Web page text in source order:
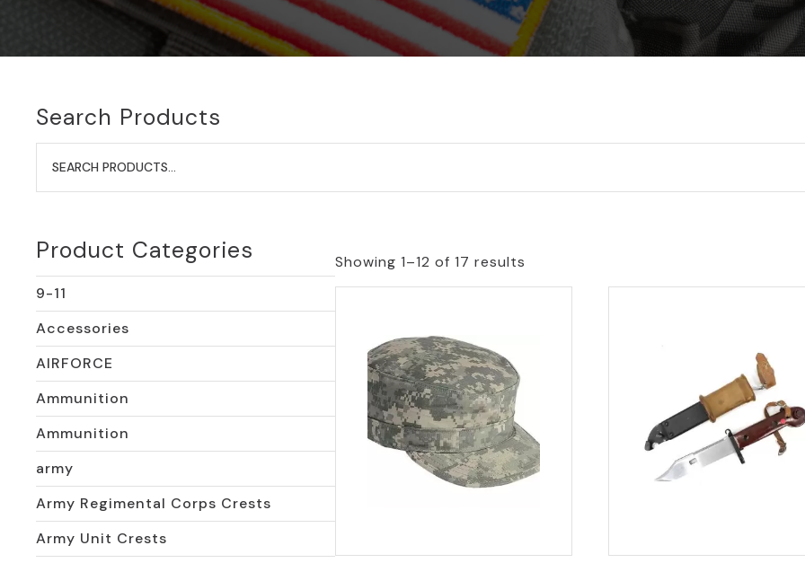
Search Products
Search
for:
Product Categories
9-11
Accessories
AIRFORCE
Ammunition
Ammunition
army
Army Regimental Corps Crests
Army Unit Crests
Showing 1–12 of 17 results